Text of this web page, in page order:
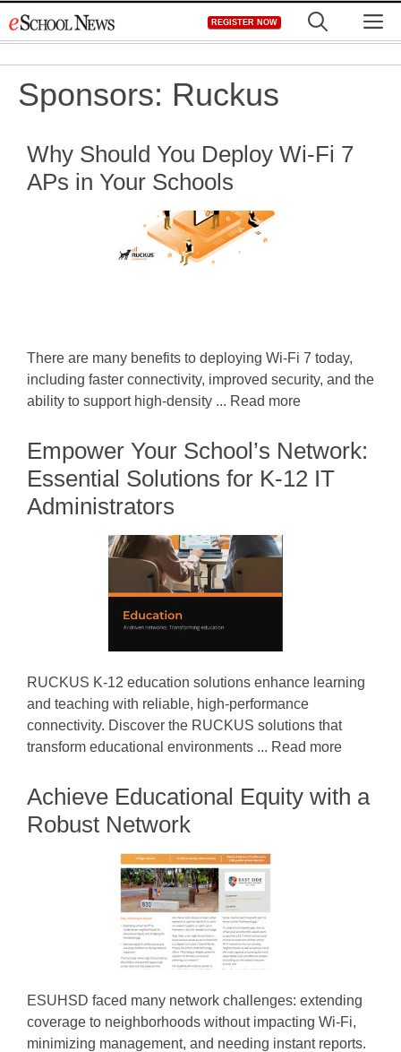
to
REGISTER NOW
Sponsors: Ruckus
Why Should You Deploy Wi-Fi 7
APs in Your Schools
There are many benefits to deploying Wi-Fi 7 today,
including faster connectivity, improved security, and the
ability to support high-density ... Read more
Empower Your School’s Network:
Essential Solutions for K-12 IT
Administrators
RUCKUS K-12 education solutions enhance learning
and teaching with reliable, high-performance
connectivity. Discover the RUCKUS solutions that
transform educational environments ... Read more
Achieve Educational Equity with a
Robust Network
ESUHSD faced many network challenges: extending
coverage to neighborhoods without impacting Wi-Fi,
minimizing management, and needing instant reports.